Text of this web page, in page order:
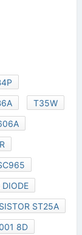
T35W
DIODE
ST25A
8D